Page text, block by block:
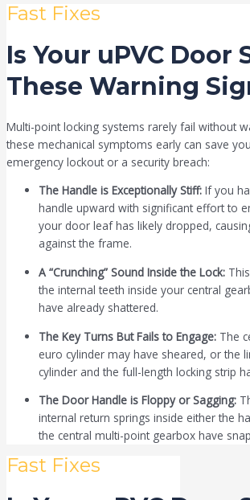
Fast Fixes
Is Your uPVC Door
These Warning
Multi-point locking systems rarely fail without
these mechanical symptoms early can save
emergency lockout or a security breach:
The Handle is Exceptionally Stiff: If you
handle upward with significant effort to
your door leaf has likely dropped,
against the frame.
A “Crunching” Sound Inside the Lock:
the internal teeth inside your central
have already shattered.
The Key Turns But Fails to Engage: The
euro cylinder may have sheared, or the
cylinder and the full-length locking strip
The Door Handle is Floppy or Sagging:
internal return springs inside either the
the central multi-point gearbox have
Fast Fixes